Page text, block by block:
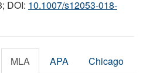
DOI: 10.1007/s12053-018-
MLA APA Chicago